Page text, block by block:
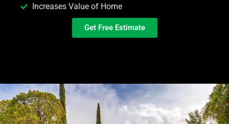
Increases Value of Home
Get Free Estimate